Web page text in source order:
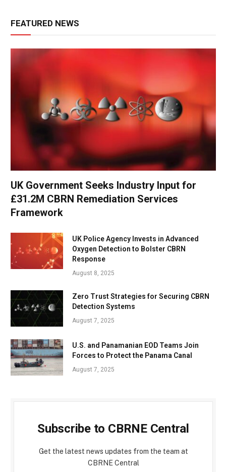
FEATURED NEWS
UK Government Seeks Industry Input for
£31.2M CBRN Remediation Services
Framework
UK Police Agency Invests in Advanced
Oxygen Detection to Bolster CBRN
Response
August 8, 2025
Zero Trust Strategies for Securing CBRN
Detection Systems
August 7, 2025
U.S. and Panamanian EOD Teams Join
Forces to Protect the Panama Canal
August 7, 2025
Subscribe to CBRNE Central
Get the latest news updates from the team at
CBRNE Central